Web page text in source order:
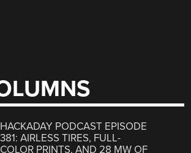
HACKADAY PODCAST EPISODE
381: AIRLESS TIRES, FULL-
COLOR PRINTS, AND 28 MW OF